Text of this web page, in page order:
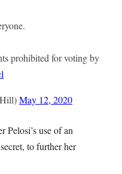
prohibited for voting by
May 12, 2020
Pelosi’s use of an
to further her